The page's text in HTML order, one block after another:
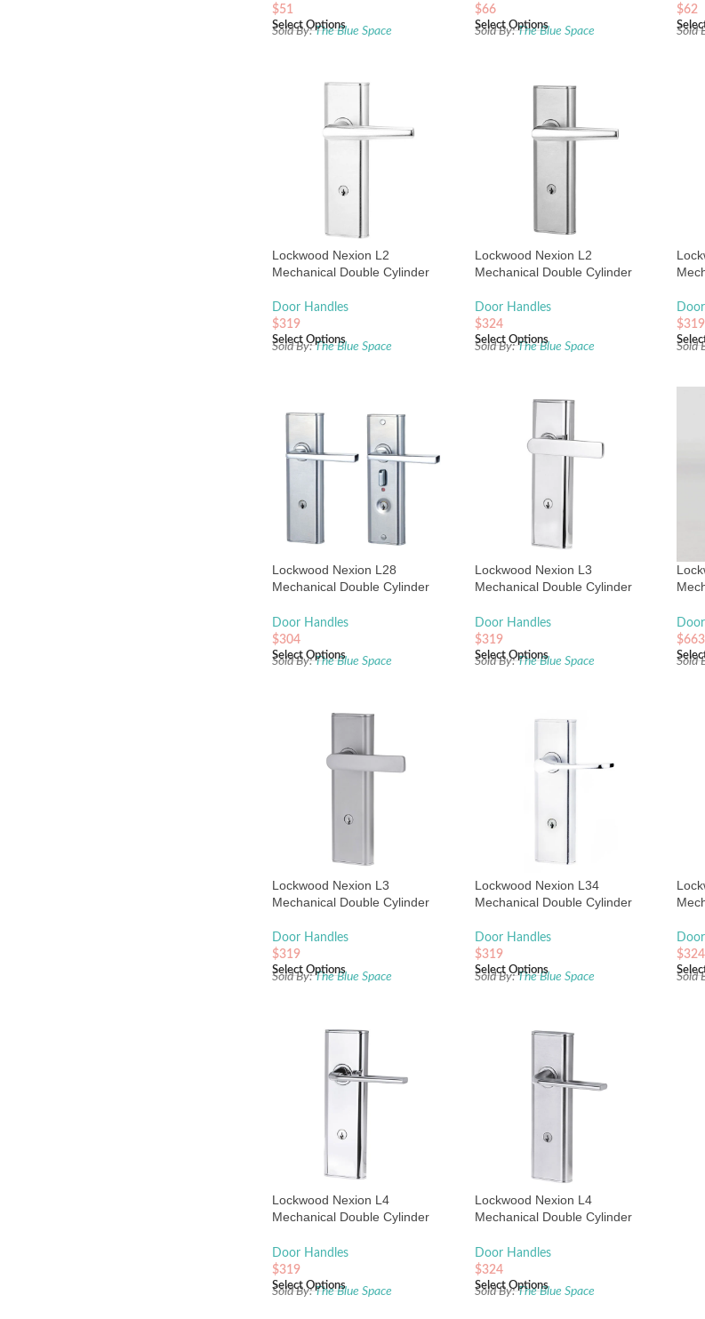
$51
Select Options
Sold By:The Blue Space
$66
Select Options
Sold By:The Blue Space
$62
Sold
Lockwood Nexion L2
Mechanical Double Cylinder
Door Handles
$319
Select Options
Sold By:The Blue Space
Lockwood Nexion L2
Mechanical Double Cylinder
Door Handles
$324
Select Options
Sold By:The Blue Space
Pearl
$319
Sold
Lockwood Nexion L28
Mechanical Double Cylinder
Door Handles
$304
Select Options
Sold By:The Blue Space
Lockwood Nexion L3
Mechanical Double Cylinder
Door Handles
$319
Select Options
Sold By:The Blue Space
$663
Sold
Lockwood Nexion L3
Mechanical Double Cylinder
Pearl
Door Handles
$319
Select Options
Sold By:The Blue Space
Lockwood Nexion L34
Mechanical Double Cylinder
Door Handles
$319
Select Options
Sold By:The Blue Space
$324
Sold
Lockwood Nexion L4
Mechanical Double Cylinder
Door Handles
$319
Select Options
Sold By:The Blue Space
Lockwood Nexion L4
Mechanical Double Cylinder
Door Handles
$324
Select Options
Sold By:The Blue Space